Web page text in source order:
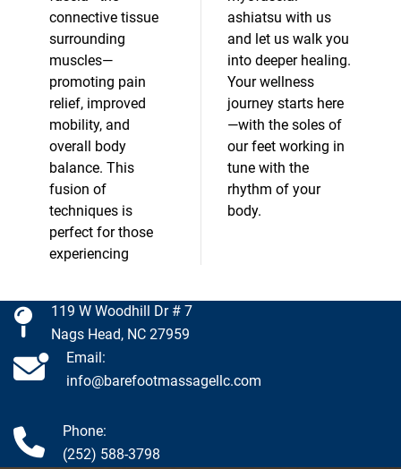
connective tissue
surrounding
muscles—
promoting pain
relief, improved
mobility, and
overall body
balance. This
fusion of
techniques is
perfect for those
experiencing
ashiatsu with us
and let us walk you
into deeper healing.
Your wellness
journey starts here
—with the soles of
our feet working in
tune with the
rhythm of your
body.
119 W Woodhill Dr # 7
Nags Head, NC 27959
Email:
info@barefootmassagellc.com
Phone:
(252) 588-3798